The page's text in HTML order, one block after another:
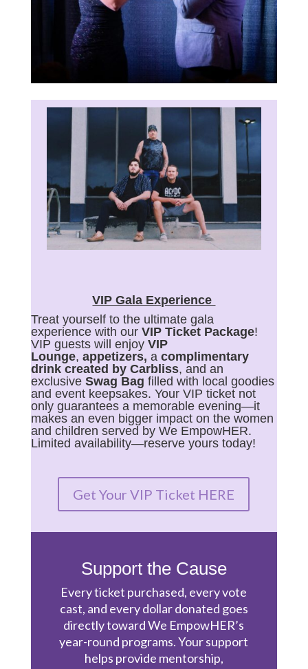
VIP Gala Experience
Treat yourself to the ultimate gala
experience with our VIP Ticket Package!
VIP guests will enjoy VIP
Lounge, appetizers, a complimentary
drink created by Carbliss, and an
exclusive Swag Bag filled with local goodies
and event keepsakes. Your VIP ticket not
only guarantees a memorable evening—it
makes an even bigger impact on the women
and children served by We EmpowHER.
Limited availability—reserve yours today!
Get Your VIP Ticket HERE
Support the Cause
Every ticket purchased, every vote
cast, and every dollar donated goes
directly toward We EmpowHER’s
year-round programs. Your support
helps provide mentorship,